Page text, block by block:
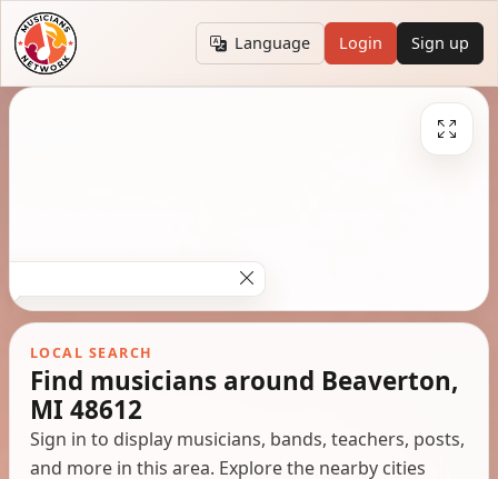
Language Login Sign up
LOCAL SEARCH
Find musicians around Beaverton,
MI 48612
Sign in to display musicians, bands, teachers, posts,
and more in this area. Explore the nearby cities